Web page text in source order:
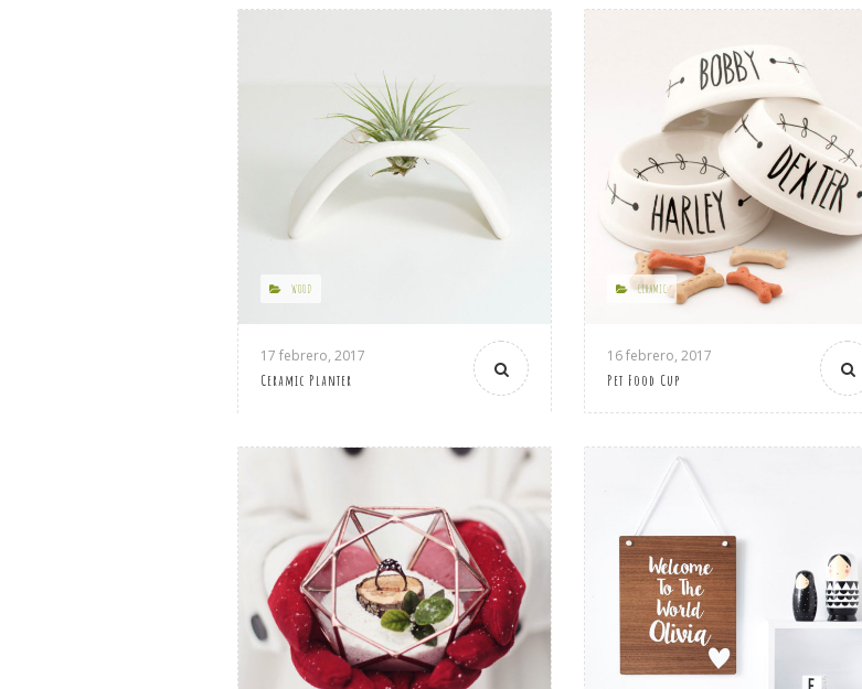
17 febrero, 2017
Ceramic Planter
WOOD
16 febrero, 2017
Pet Food Cup
CERAMIC